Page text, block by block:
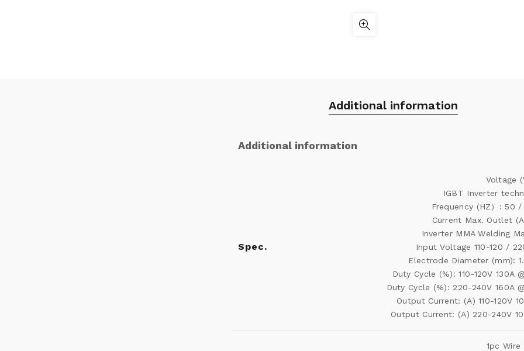
Additional information
Additional information
Spec.
Voltage
IGBT Inverter
Frequency (HZ）: 50
Current Max. Outlet
Inverter MMA Welding
Input Voltage 110-120 /
Electrode Diameter (mm):
Duty Cycle (%): 110-120V 130A
Duty Cycle (%): 220-240V 160A
Output Current: (A) 110-120V
Output Current: (A) 220-240V
1pc Wire